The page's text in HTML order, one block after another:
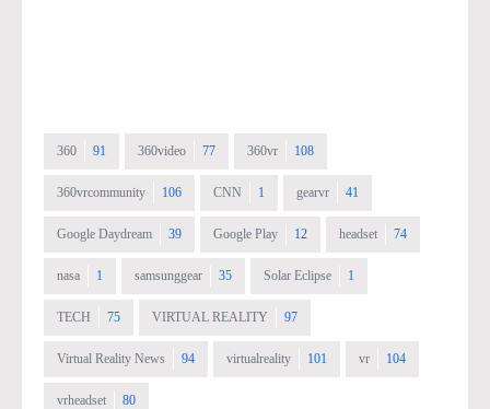
360 91 360video 77 360vr 108
360vrcommunity 106 CNN 1 gearvr 41
Google Daydream 39 Google Play 12 headset 74
nasa 1 samsunggear 35 Solar Eclipse 1
TECH 75 VIRTUAL REALITY 97
Virtual Reality News 94 virtualreality 101 vr 104
vrheadset 80